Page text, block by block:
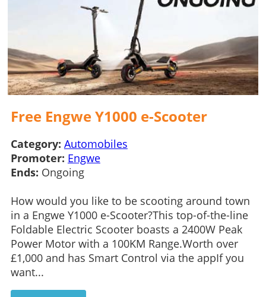
Free Engwe Y1000 e-Scooter
Category: Automobiles
Promoter: Engwe
Ends: Ongoing
How would you like to be scooting around town
in a Engwe Y1000 e-Scooter?This top-of-the-line
Foldable Electric Scooter boasts a 2400W Peak
Power Motor with a 100KM Range.Worth over
£1,000 and has Smart Control via the appIf you
want...